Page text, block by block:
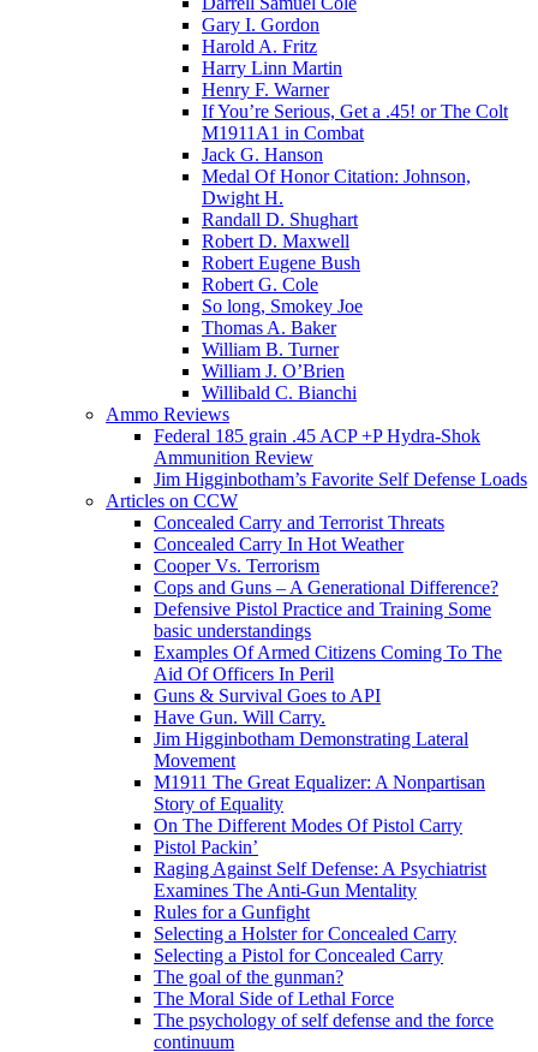
Gary I. Gordon
Harold A. Fritz
Harry Linn Martin
Henry F. Warner
If You’re Serious, Get a .45! or The Colt
M1911A1 in Combat
Jack G. Hanson
Medal Of Honor Citation: Johnson,
Dwight H.
Randall D. Shughart
Robert D. Maxwell
Robert Eugene Bush
Robert G. Cole
So long, Smokey Joe
Thomas A. Baker
William B. Turner
William J. O’Brien
Willibald C. Bianchi
Ammo Reviews
Federal 185 grain .45 ACP +P Hydra-Shok
Ammunition Review
Jim Higginbotham’s Favorite Self Defense Loads
Articles on CCW
Concealed Carry and Terrorist Threats
Concealed Carry In Hot Weather
Cooper Vs. Terrorism
Cops and Guns – A Generational Difference?
Defensive Pistol Practice and Training Some
basic understandings
Examples Of Armed Citizens Coming To The
Aid Of Officers In Peril
Guns & Survival Goes to API
Have Gun. Will Carry.
Jim Higginbotham Demonstrating Lateral
Movement
M1911 The Great Equalizer: A Nonpartisan
Story of Equality
On The Different Modes Of Pistol Carry
Pistol Packin’
Raging Against Self Defense: A Psychiatrist
Examines The Anti-Gun Mentality
Rules for a Gunfight
Selecting a Holster for Concealed Carry
Selecting a Pistol for Concealed Carry
The goal of the gunman?
The Moral Side of Lethal Force
The psychology of self defense and the force
continuum